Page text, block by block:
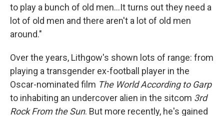
to play a bunch of old men…It turns out they need a
lot of old men and there aren't a lot of old men
around."
Over the years, Lithgow's shown lots of range: from
playing a transgender ex-football player in the
Oscar-nominated film The World According to Garp
to inhabiting an undercover alien in the sitcom 3rd
Rock From the Sun. But more recently, he's gained